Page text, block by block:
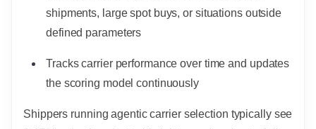
shipments, large spot buys, or situations outside
defined parameters
Tracks carrier performance over time and updates
the scoring model continuously
Shippers running agentic carrier selection typically see